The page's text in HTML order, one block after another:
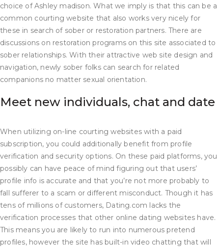
choice of Ashley madison. What we imply is that this can be a
common courting website that also works very nicely for
these in search of sober or restoration partners. There are
discussions on restoration programs on this site associated to
sober relationships. With their attractive web site design and
navigation, newly sober folks can search for related
companions no matter sexual orientation.
Meet new individuals, chat and date
When utilizing on-line courting websites with a paid
subscription, you could additionally benefit from profile
verification and security options. On these paid platforms, you
possibly can have peace of mind figuring out that users’
profile info is accurate and that you’re not more probably to
fall sufferer to a scam or different misconduct. Though it has
tens of millions of customers, Dating.com lacks the
verification processes that other online dating websites have.
This means you are likely to run into numerous pretend
profiles, however the site has built-in video chatting that will